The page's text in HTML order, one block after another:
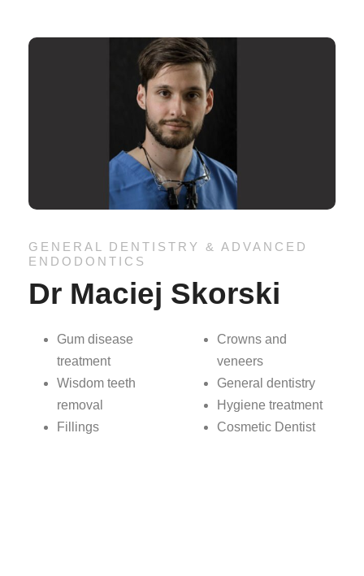
GENERAL DENTISTRY & ADVANCED
ENDODONTICS
Dr Maciej Skorski
Gum disease
treatment
Wisdom teeth
removal
Fillings
Crowns and
veneers
General dentistry
Hygiene treatment
Cosmetic Dentist